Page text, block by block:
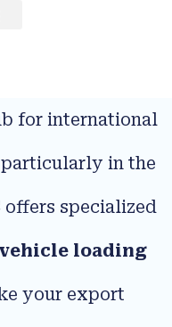
for international
in the
offers specialized
vehicle loading
your export